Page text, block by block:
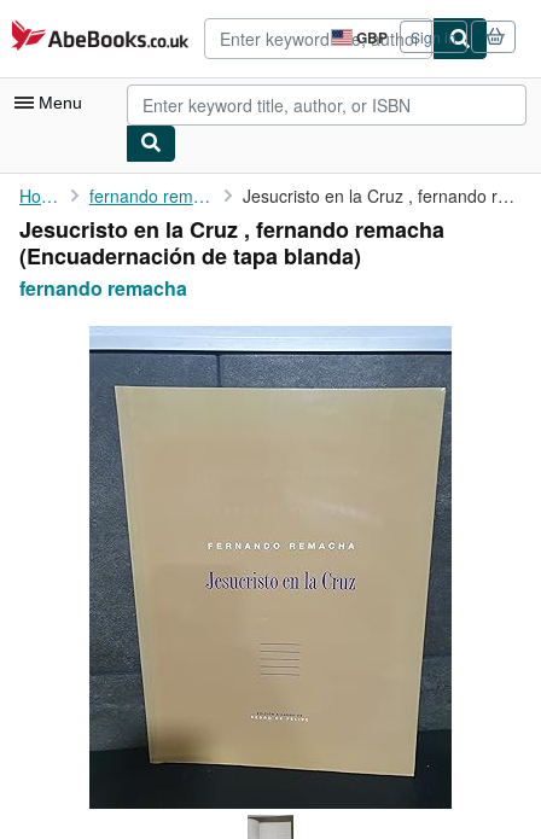
Skip to main content
AbeBooks.co.uk GBP
Site
shopping
preferences
Sign in
Menu
My Account
My Purchases
Advanced Search
Browse Collections
Rare Books
Art & Collectables
Textbooks
Start Selling
Home fernando remacha Jesucristo en la Cruz , fernando remacha
Jesucristo en la Cruz , fernando remacha
(Encuadernación de tapa blanda)
fernando remacha